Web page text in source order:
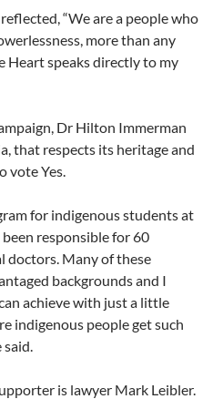
“We are a people who
more than any
speaks directly to my
Dr Hilton Immerman
that respects its heritage and
vote Yes.
for indigenous students at
responsible for 60
doctors. Many of these
backgrounds and I
achieve with just a little
indigenous people get such
said.
is lawyer Mark Leibler.